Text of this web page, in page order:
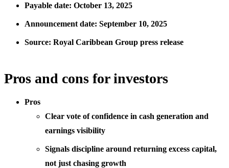
Payable date: October 13, 2025
Announcement date: September 10, 2025
Source: Royal Caribbean Group press release
Pros and cons for investors
Pros
Clear vote of confidence in cash generation and
earnings visibility
Signals discipline around returning excess capital,
not just chasing growth